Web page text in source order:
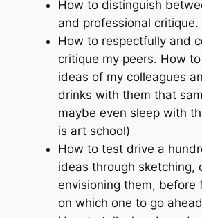
How to distinguish
and professional critique.
How to respectfully and
critique my peers. How
ideas of my colleagues
drinks with them that
maybe even sleep with
is art school)
How to test drive a
ideas through sketching,
envisioning them, before
on which one to go